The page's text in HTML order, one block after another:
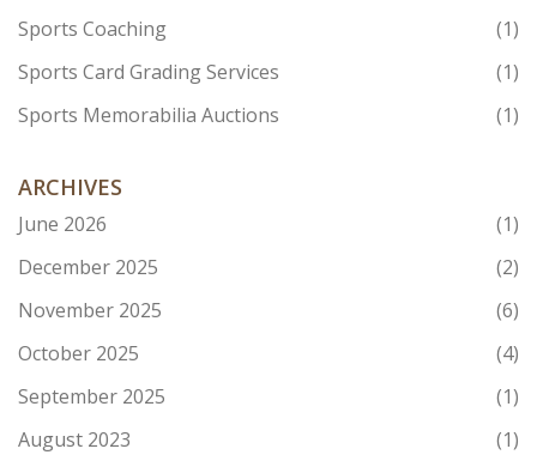
Sports Coaching
(1)
Sports Card Grading Services
(1)
Sports Memorabilia Auctions
(1)
ARCHIVES
June 2026
(1)
December 2025
(2)
November 2025
(6)
October 2025
(4)
September 2025
(1)
August 2023
(1)